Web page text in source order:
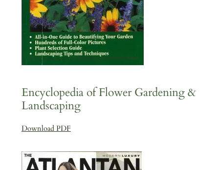
Encyclopedia of Flower Gardening &
Landscaping
Download PDF